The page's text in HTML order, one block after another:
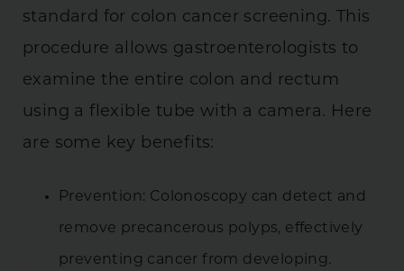
standard for colon cancer screening. This
procedure allows gastroenterologists to
examine the entire colon and rectum
using a flexible tube with a camera. Here
are some key benefits:
Prevention: Colonoscopy can detect and
remove precancerous polyps, effectively
preventing cancer from developing.